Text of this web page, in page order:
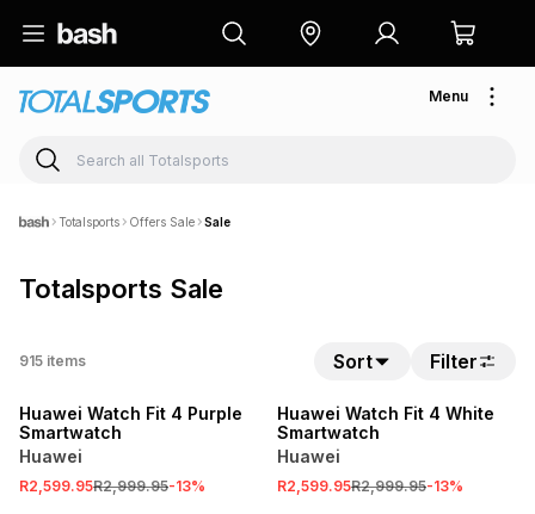
Menu
Totalsports Offers Sale Sale
Totalsports Sale
915 items Sort Filter
Huawei Watch Fit 4 Purple
Smartwatch
Huawei
R2,599.95R2,999.95-13%
Huawei Watch Fit 4 White
Smartwatch
Huawei
R2,599.95R2,999.95-13%
ONLINE EXCLUSIVE
SALE